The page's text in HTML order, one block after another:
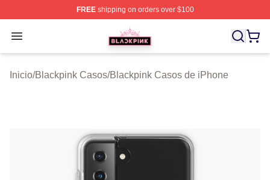
FREEshipping on orders over $100
Open menu
BLACKPINK Shop - Official BLACKPINK Merchandise
Inicio/Blackpink Casos/Blackpink Casos de iPhone